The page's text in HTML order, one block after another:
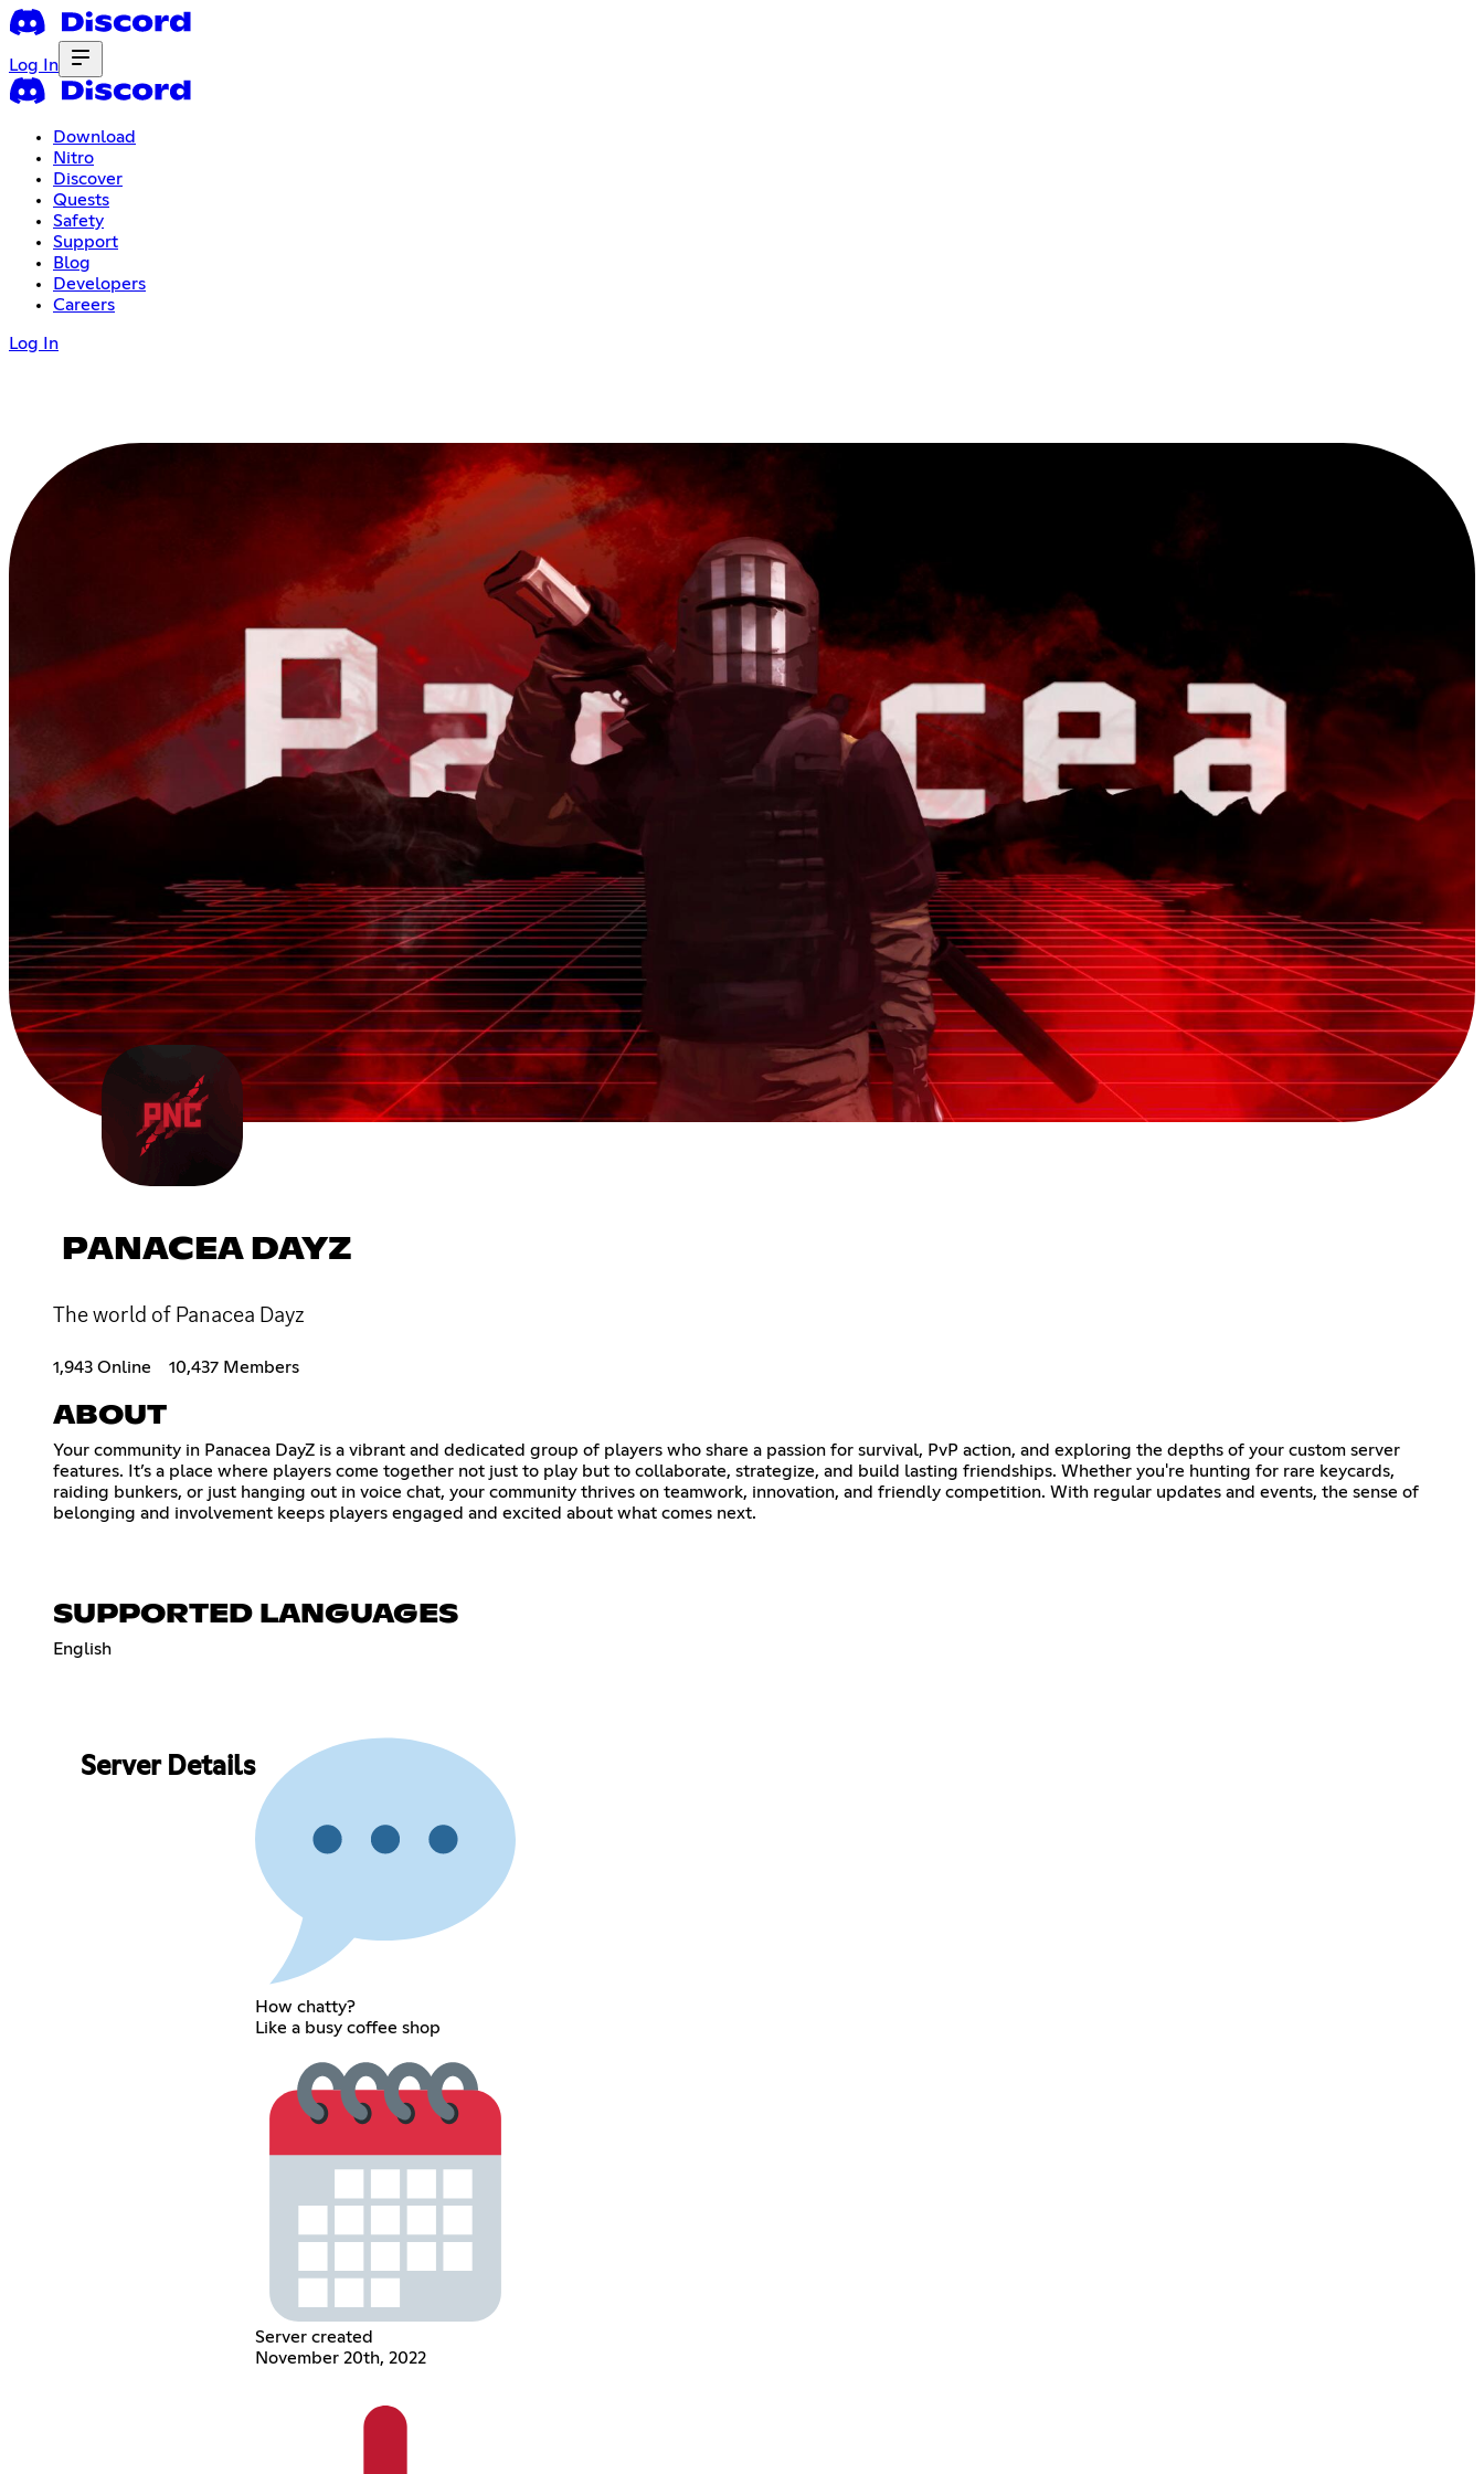
Log In
Download
Nitro
Discover
Quests
Safety
Support
Blog
Developers
Careers
Log In
PANACEA DAYZ
The world of Panacea Dayz
1,943 Online 10,437 Members
ABOUT
Your community in Panacea DayZ is a vibrant and dedicated group of players who share a passion for survival, PvP action, and exploring the depths of your custom server
features. It’s a place where players come together not just to play but to collaborate, strategize, and build lasting friendships. Whether you're hunting for rare keycards,
raiding bunkers, or just hanging out in voice chat, your community thrives on teamwork, innovation, and friendly competition. With regular updates and events, the sense of
belonging and involvement keeps players engaged and excited about what comes next.
SUPPORTED LANGUAGES
English
Server Details
How chatty?
Like a busy coffee shop
Server created
November 20th, 2022